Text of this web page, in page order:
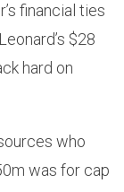
financial ties
$28
hard on
who
was for cap